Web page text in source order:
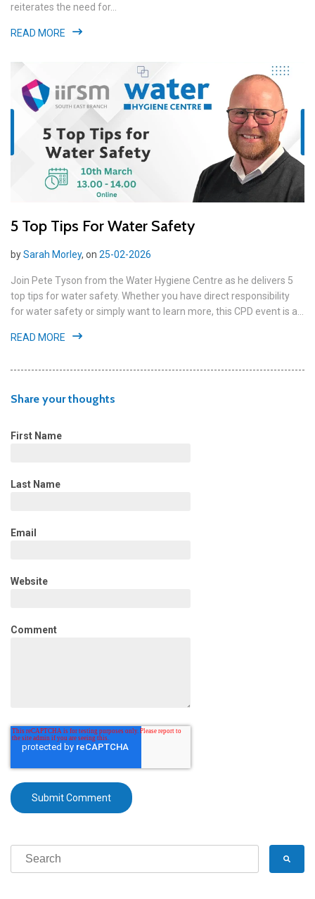
reiterates the need for...
READ MORE
5 Top Tips For Water Safety
bySarah Morley, on 25-02-2026
Join Pete Tyson from the Water Hygiene Centre as he delivers 5
top tips for water safety. Whether you have direct responsibility
for water safety or simply want to learn more, this CPD event is a...
READ MORE
Share your thoughts
First Name
Last Name
Email
Website
Comment